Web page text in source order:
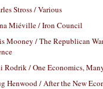
Stross / Various
Miéville / Iron Council
Mooney / The Republican
Rodrik / One Economics,
Henwood / After the New